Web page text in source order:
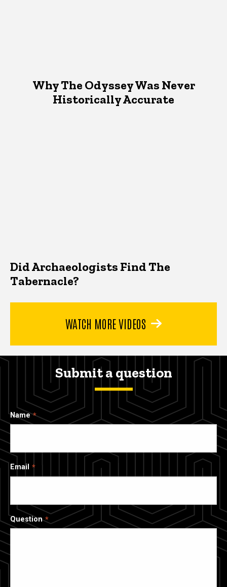
Why The Odyssey Was Never
Historically Accurate
Did Archaeologists Find The
Tabernacle?
WATCH MORE VIDEOS
Submit a question
Name
Email
Question